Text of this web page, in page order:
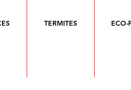
TERMITES ECO-